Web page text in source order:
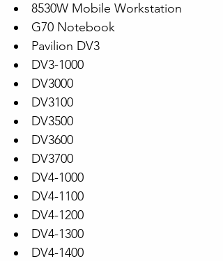
8530W Mobile Workstation
G70 Notebook
Pavilion DV3
DV3-1000
DV3000
DV3100
DV3500
DV3600
DV3700
DV4-1000
DV4-1100
DV4-1200
DV4-1300
DV4-1400